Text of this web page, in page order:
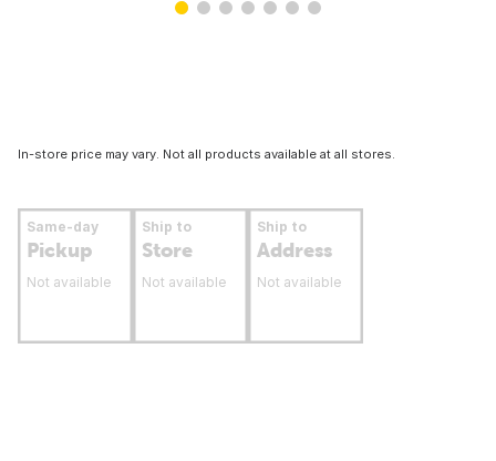
In-store price may vary. Not all products available at all stores.
Same-day
Pickup
Not available
Ship to
Store
Not available
Ship to
Address
Not available